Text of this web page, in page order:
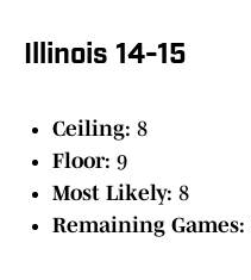
Illinois 14-15
Ceiling: 8
Floor: 9
Most Likely: 8
Remaining Games: